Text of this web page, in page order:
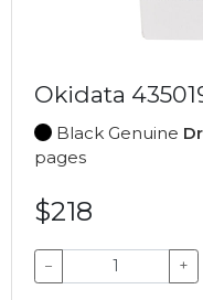
Okidata
Black Genuine
pages
$218
− +